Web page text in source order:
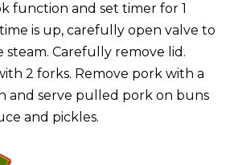
function and set timer for 1
is up, carefully open valve to
steam. Carefully remove lid.
2 forks. Remove pork with a
and serve pulled pork on buns
and pickles.